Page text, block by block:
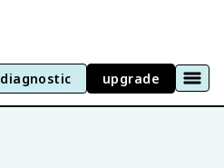
upgrade